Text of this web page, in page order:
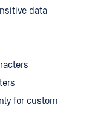
data
for custom